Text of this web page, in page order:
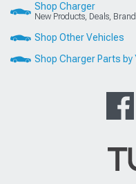
Shop Charger
New Products, Deals,
Shop Other Vehicles
Shop Charger Parts by